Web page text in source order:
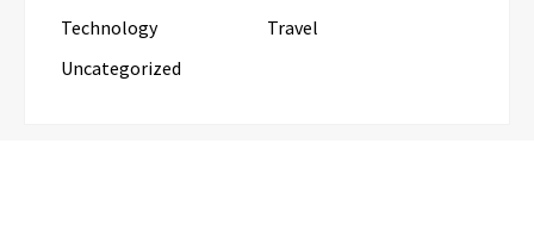
Technology
Travel
Uncategorized